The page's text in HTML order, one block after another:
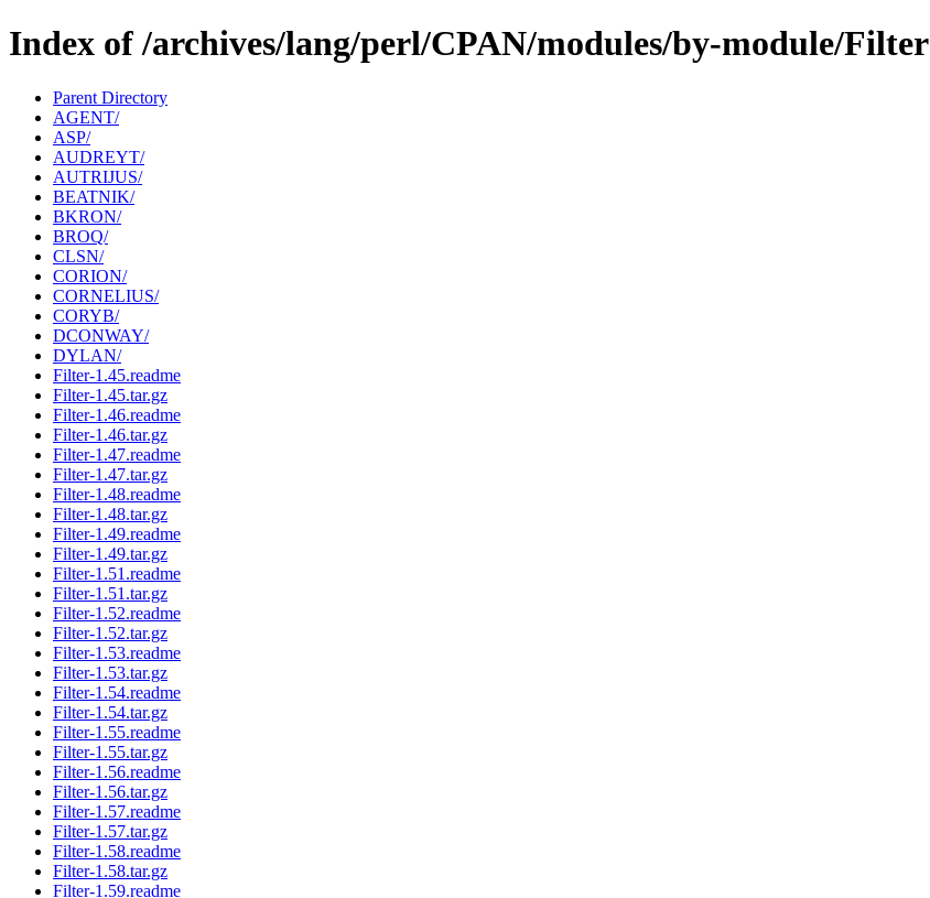
Index of /archives/lang/perl/CPAN/modules/by-module/Filter
Parent Directory
AGENT/
ASP/
AUDREYT/
AUTRIJUS/
BEATNIK/
BKRON/
BROQ/
CLSN/
CORION/
CORNELIUS/
CORYB/
DCONWAY/
DYLAN/
Filter-1.45.readme
Filter-1.45.tar.gz
Filter-1.46.readme
Filter-1.46.tar.gz
Filter-1.47.readme
Filter-1.47.tar.gz
Filter-1.48.readme
Filter-1.48.tar.gz
Filter-1.49.readme
Filter-1.49.tar.gz
Filter-1.51.readme
Filter-1.51.tar.gz
Filter-1.52.readme
Filter-1.52.tar.gz
Filter-1.53.readme
Filter-1.53.tar.gz
Filter-1.54.readme
Filter-1.54.tar.gz
Filter-1.55.readme
Filter-1.55.tar.gz
Filter-1.56.readme
Filter-1.56.tar.gz
Filter-1.57.readme
Filter-1.57.tar.gz
Filter-1.58.readme
Filter-1.58.tar.gz
Filter-1.59.readme